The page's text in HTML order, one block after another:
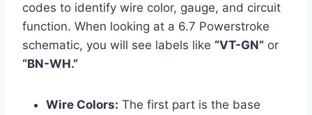
codes to identify wire color, gauge, and circuit
function. When looking at a 6.7 Powerstroke
schematic, you will see labels like “VT-GN” or
“BN-WH.”
Wire Colors: The first part is the base